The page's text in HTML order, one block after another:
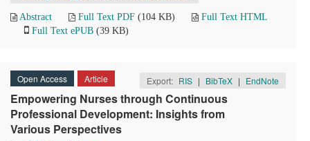
Abstract Full Text PDF (104 KB)
Full Text HTML
Full Text ePUB (39 KB)
Open Access Article Export: RIS | BibTeX | EndNote
Empowering Nurses through Continuous
Professional Development: Insights from
Various Perspectives